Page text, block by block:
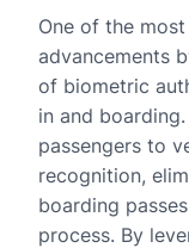
One of the
advancements
of biometric
in and
passengers to
recognition,
boarding
process. By